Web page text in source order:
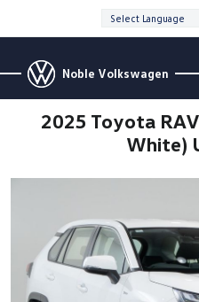
Noble Volkswagen
2025 Toyota
White)